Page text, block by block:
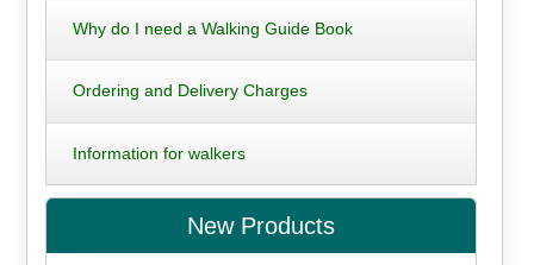
Why do I need a Walking Guide Book
Ordering and Delivery Charges
Information for walkers
New Products